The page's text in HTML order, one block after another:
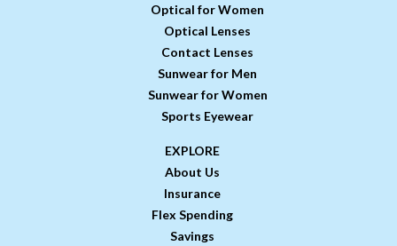
Optical for Women
Optical Lenses
Contact Lenses
Sunwear for Men
Sunwear for Women
Sports Eyewear
EXPLORE
About Us
Insurance
Flex Spending
Savings